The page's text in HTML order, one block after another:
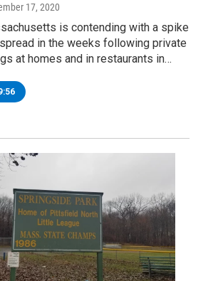
17, 2020
is contending with a spike
in the weeks following private
at homes and in restaurants in…